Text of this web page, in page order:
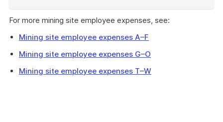
example
For more mining site employee expenses, see:
Mining site employee expenses A–F
Mining site employee expenses G–O
Mining site employee expenses T–W